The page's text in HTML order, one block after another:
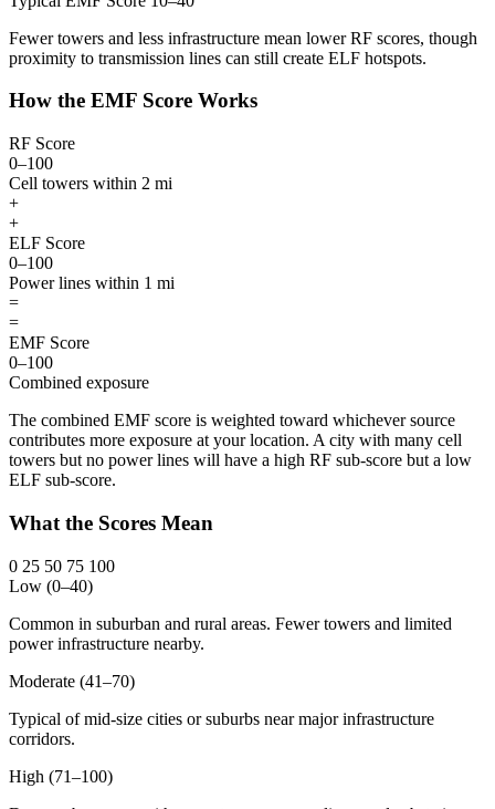
Fewer towers and less infrastructure mean lower RF scores, though
proximity to transmission lines can still create ELF hotspots.
How the EMF Score Works
RF Score
0–100
Cell towers within 2 mi
+
+
ELF Score
0–100
Power lines within 1 mi
=
=
EMF Score
0–100
Combined exposure
The combined EMF score is weighted toward whichever source
contributes more exposure at your location. A city with many cell
towers but no power lines will have a high RF sub-score but a low
ELF sub-score.
What the Scores Mean
0 25 50 75 100
Low (0–40)
Common in suburban and rural areas. Fewer towers and limited
power infrastructure nearby.
Moderate (41–70)
Typical of mid-size cities or suburbs near major infrastructure
corridors.
High (71–100)